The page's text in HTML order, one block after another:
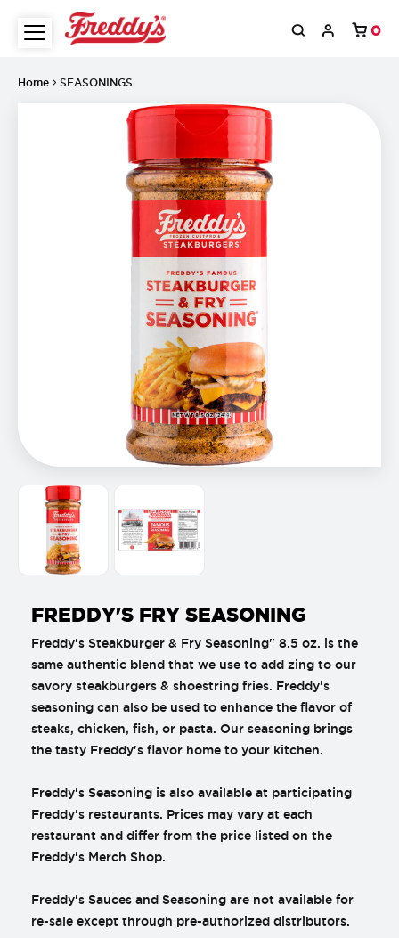
0
Home SEASONINGS
FREDDY'S FRY SEASONING
Freddy's Steakburger & Fry Seasoning" 8.5 oz. is the
same authentic blend that we use to add zing to our
savory steakburgers & shoestring fries. Freddy's
seasoning can also be used to enhance the flavor of
steaks, chicken, fish, or pasta. Our seasoning brings
the tasty Freddy's flavor home to your kitchen.
Freddy's Seasoning is also available at participating
Freddy's restaurants. Prices may vary at each
restaurant and differ from the price listed on the
Freddy's Merch Shop.
Freddy's Sauces and Seasoning are not available for
re-sale except through pre-authorized distributors.